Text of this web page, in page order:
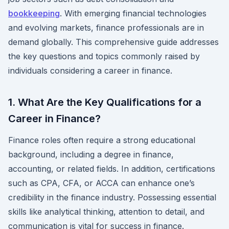
bookkeeping. With emerging financial technologies
and evolving markets, finance professionals are in
demand globally. This comprehensive guide addresses
the key questions and topics commonly raised by
individuals considering a career in finance.
1. What Are the Key Qualifications for a
Career in Finance?
Finance roles often require a strong educational
background, including a degree in finance,
accounting, or related fields. In addition, certifications
such as CPA, CFA, or ACCA can enhance one’s
credibility in the finance industry. Possessing essential
skills like analytical thinking, attention to detail, and
communication is vital for success in finance.